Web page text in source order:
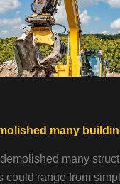
many
many
could range from